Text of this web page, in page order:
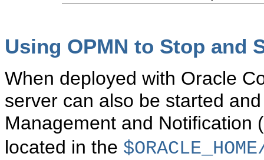
Using OPMN to Stop and
When deployed with Oracle
server can also be started
Management and Notification
located in the